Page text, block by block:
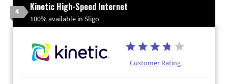
4 Kinetic High-Speed Internet
100% available in Sligo
Customer Rating